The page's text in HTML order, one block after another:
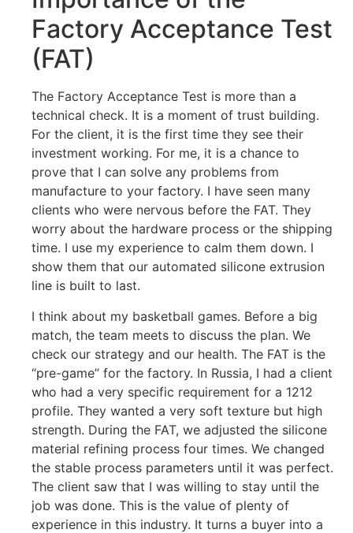
Factory Acceptance Test
(FAT)
The Factory Acceptance Test is more than a
technical check. It is a moment of trust building.
For the client, it is the first time they see their
investment working. For me, it is a chance to
prove that I can solve any problems from
manufacture to your factory. I have seen many
clients who were nervous before the FAT. They
worry about the hardware process or the shipping
time. I use my experience to calm them down. I
show them that our automated silicone extrusion
line is built to last.
I think about my basketball games. Before a big
match, the team meets to discuss the plan. We
check our strategy and our health. The FAT is the
“pre-game” for the factory. In Russia, I had a client
who had a very specific requirement for a 1212
profile. They wanted a very soft texture but high
strength. During the FAT, we adjusted the silicone
material refining process four times. We changed
the stable process parameters until it was perfect.
The client saw that I was willing to stay until the
job was done. This is the value of plenty of
experience in this industry. It turns a buyer into a